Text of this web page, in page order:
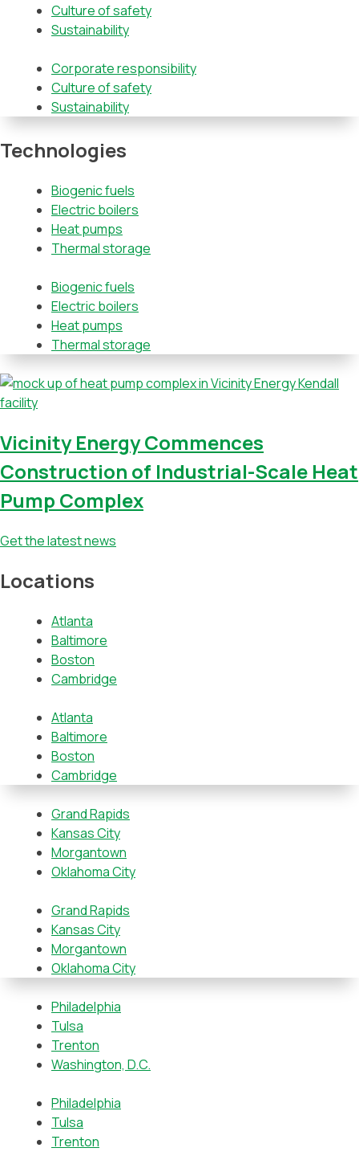
Culture of safety
Sustainability
Corporate responsibility
Culture of safety
Sustainability
Technologies
Biogenic fuels
Electric boilers
Heat pumps
Thermal storage
Biogenic fuels
Electric boilers
Heat pumps
Thermal storage
Vicinity Energy Commences
Construction of Industrial-Scale Heat
Pump Complex
Get the latest news
Locations
Atlanta
Baltimore
Boston
Cambridge
Atlanta
Baltimore
Boston
Cambridge
Grand Rapids
Kansas City
Morgantown
Oklahoma City
Grand Rapids
Kansas City
Morgantown
Oklahoma City
Philadelphia
Tulsa
Trenton
Washington, D.C.
Philadelphia
Tulsa
Trenton